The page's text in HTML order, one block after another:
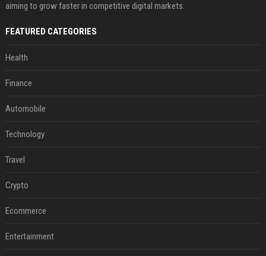
aiming to grow faster in competitive digital markets.
FEATURED CATEGORIES
Health
Finance
Automobile
Technology
Travel
Crypto
Ecommerce
Entertainment